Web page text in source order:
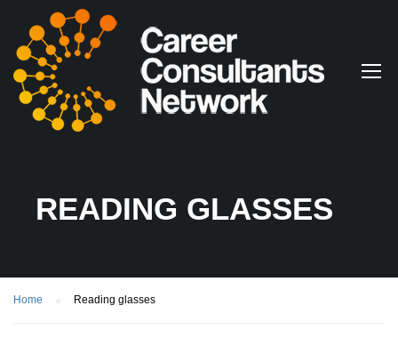
READING GLASSES
Home Reading glasses